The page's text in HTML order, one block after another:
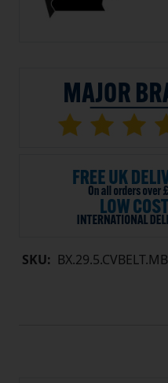
SKU: BX.29.5.CVBELT.MB